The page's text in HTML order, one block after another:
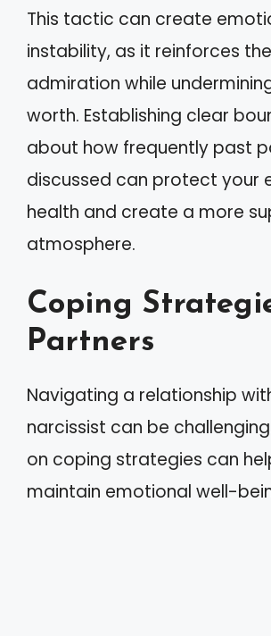
This tactic can create
instability, as it reinforces
admiration while
worth. Establishing clear
about how frequently past
discussed can protect your
health and create a more
atmosphere.
Coping
Partners
Navigating a relationship
narcissist can be
on coping strategies can
maintain emotional well-